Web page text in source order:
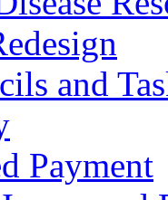
and
Payment